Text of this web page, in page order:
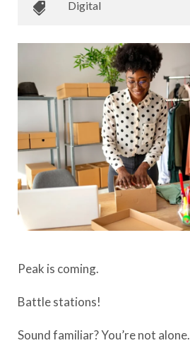
Digital
Peak is coming.
Battle stations!
Sound familiar?You’re not alone.